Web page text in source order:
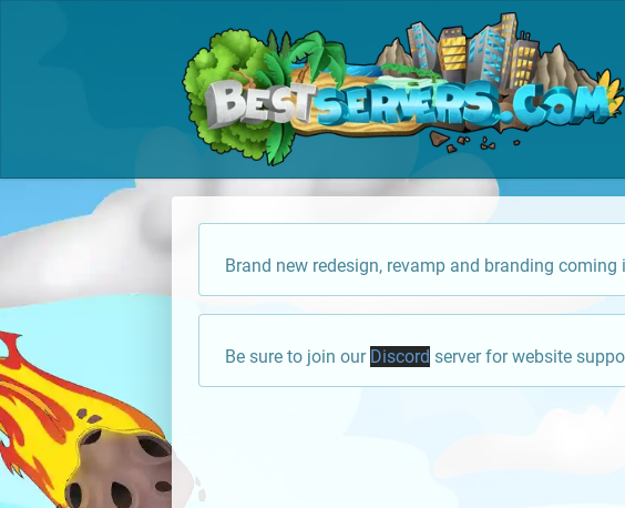
Brand new redesign, revamp and branding coming
Be sure to join our Discord server for website